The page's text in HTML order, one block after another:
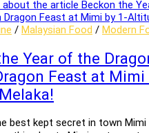
/ Malaysian Food / Modern
Year of the
Feast at Mimi
best kept secret in town Mimi